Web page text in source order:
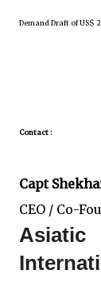
Demand Draft of
Contact :
Capt
CEO / Co-
Asiatic